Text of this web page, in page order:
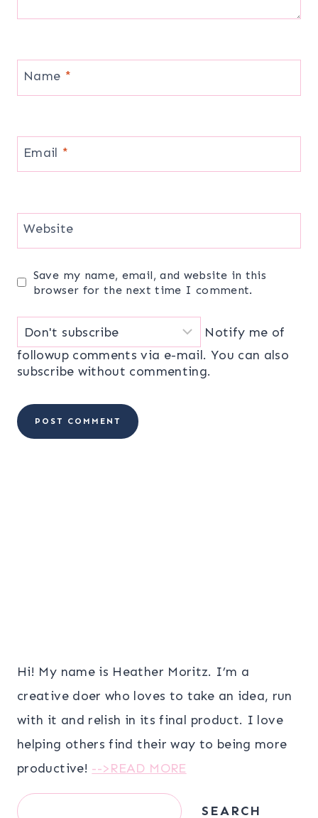
Name *
Email *
Website
Save my name, email, and website in this
browser for the next time I comment.
Notify me of
followup comments via e-mail. You can also
subscribe without commenting.
Hi! My name is Heather Moritz. I’m a
creative doer who loves to take an idea, run
with it and relish in its final product. I love
helping others find their way to being more
productive! -->READ MORE
Search SEARCH